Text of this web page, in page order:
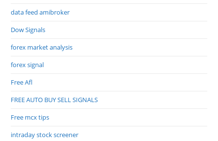
data feed amibroker
Dow Signals
forex market analysis
forex signal
Free Afl
FREE AUTO BUY SELL SIGNALS
Free mcx tips
intraday stock screener